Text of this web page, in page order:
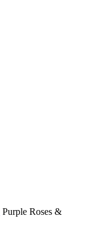
Purple Roses &